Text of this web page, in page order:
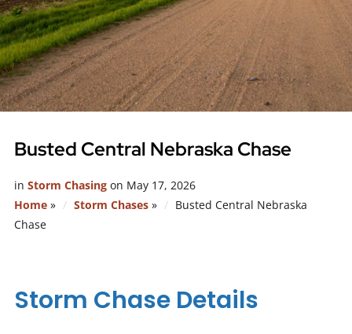
Busted Central Nebraska Chase
in Storm Chasingon May 17, 2026
Home» Storm Chases»
Busted Central Nebraska
Chase
Storm Chase Details